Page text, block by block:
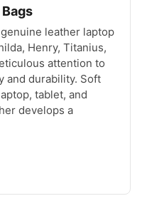
leather laptop
Henry, Titanius,
attention to
and durability. Soft
tablet, and
develops a